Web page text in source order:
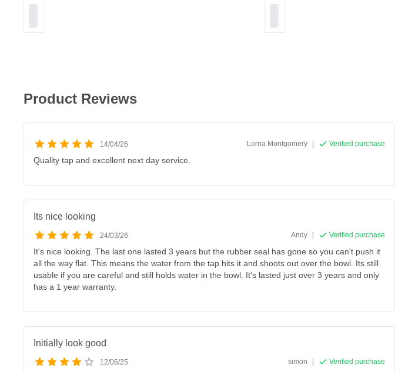
Product Reviews
14/04/26 Lorna Montgomery | Verified purchase
Quality tap and excellent next day service.
Its nice looking
24/03/26 Andy | Verified purchase
It's nice looking. The last one lasted 3 years but the rubber seal has gone so you can't push it
all the way flat. This means the water from the tap hits it and shoots out over the bowl. Its still
usable if you are careful and still holds water in the bowl. It's lasted just over 3 years and only
has a 1 year warranty.
Initially look good
12/06/25 simon | Verified purchase